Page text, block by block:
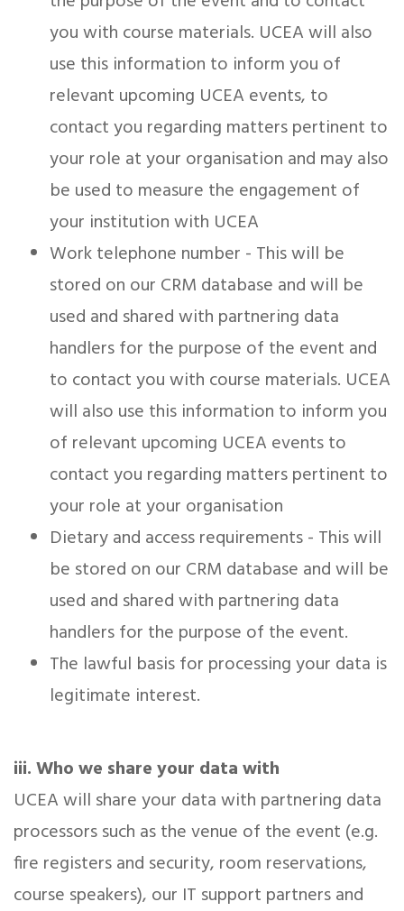
you with course materials. UCEA will also
use this information to inform you of
relevant upcoming UCEA events, to
contact you regarding matters pertinent to
your role at your organisation and may also
be used to measure the engagement of
your institution with UCEA
Work telephone number - This will be
stored on our CRM database and will be
used and shared with partnering data
handlers for the purpose of the event and
to contact you with course materials. UCEA
will also use this information to inform you
of relevant upcoming UCEA events to
contact you regarding matters pertinent to
your role at your organisation
Dietary and access requirements - This will
be stored on our CRM database and will be
used and shared with partnering data
handlers for the purpose of the event.
The lawful basis for processing your data is
legitimate interest.
iii. Who we share your data with
UCEA will share your data with partnering data
processors such as the venue of the event (e.g.
fire registers and security, room reservations,
course speakers), our IT support partners and